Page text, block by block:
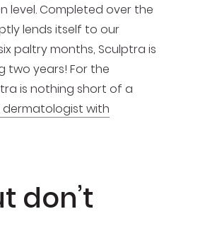
level. Completed over the
lends itself to our
paltry months, Sculptra is
years! For the
is nothing short of a
with
don’t